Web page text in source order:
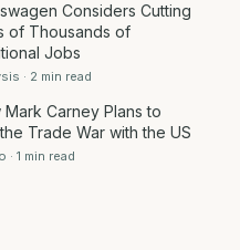
Considers Cutting
of Thousands of
Jobs
· 2 min read
Mark Carney Plans to
Trade War with the US
· 1 min read